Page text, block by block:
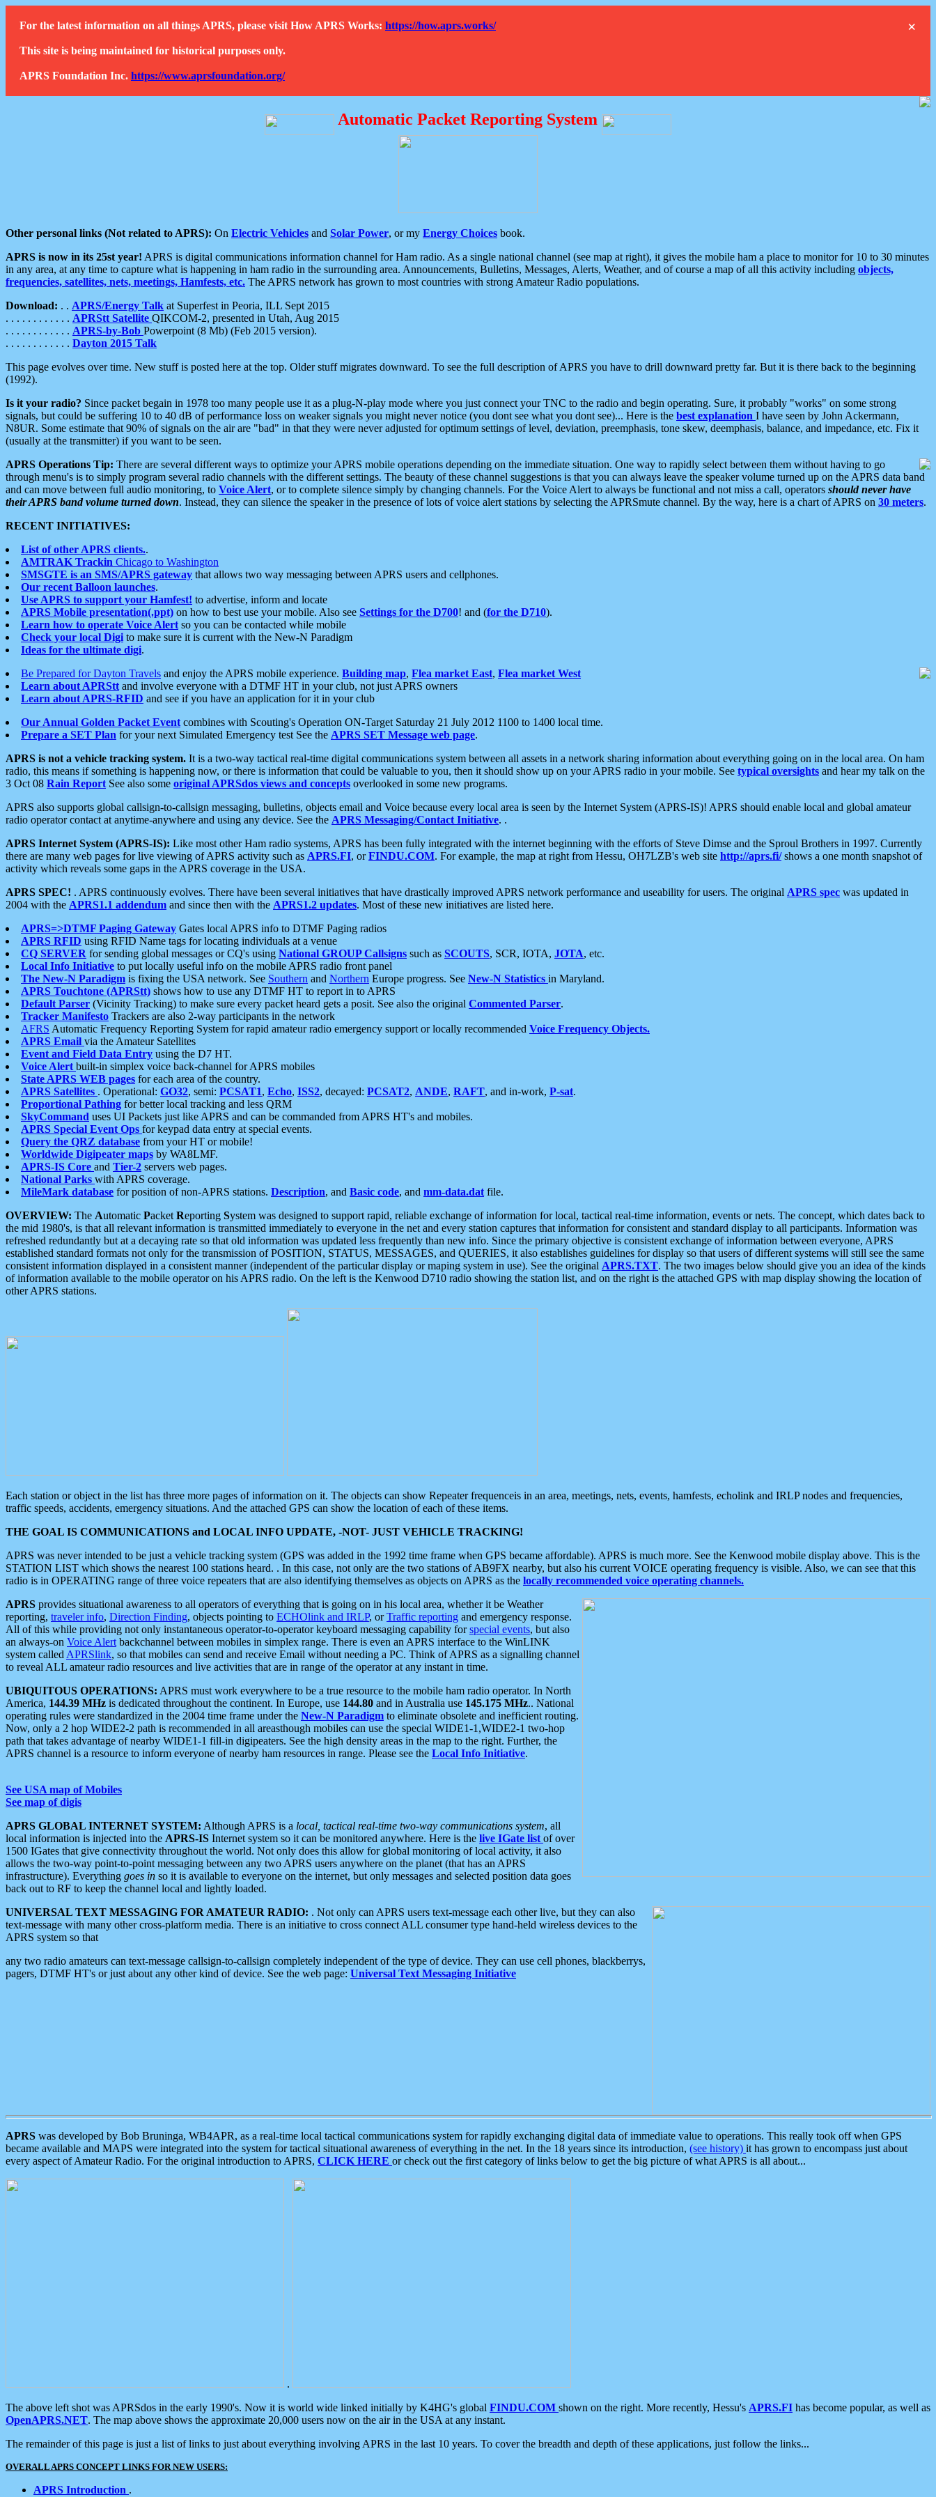
×
For the latest information on all things APRS, please visit How APRS Works: https://how.aprs.works/
This site is being maintained for historical purposes only.
APRS Foundation Inc. https://www.aprsfoundation.org/
Automatic Packet Reporting System
Other personal links (Not related to APRS): On Electric Vehicles and Solar Power, or my Energy Choices book.
APRS is now in its 25st year! APRS is digital communications information channel for Ham radio. As a single national channel (see map at right), it gives the mobile ham a place to monitor for 10 to 30 minutes
in any area, at any time to capture what is happening in ham radio in the surrounding area. Announcements, Bulletins, Messages, Alerts, Weather, and of course a map of all this activity including objects,
frequencies, satellites, nets, meetings, Hamfests, etc. The APRS network has grown to most countries with strong Amateur Radio populations.
Download: . . APRS/Energy Talk at Superfest in Peoria, ILL Sept 2015
. . . . . . . . . . . . APRStt Satellite QIKCOM-2, presented in Utah, Aug 2015
. . . . . . . . . . . . APRS-by-Bob Powerpoint (8 Mb) (Feb 2015 version).
. . . . . . . . . . . . Dayton 2015 Talk
This page evolves over time. New stuff is posted here at the top. Older stuff migrates downward. To see the full description of APRS you have to drill downward pretty far. But it is there back to the beginning
(1992).
Is it your radio? Since packet begain in 1978 too many people use it as a plug-N-play mode where you just connect your TNC to the radio and begin operating. Sure, it probably "works" on some strong
signals, but could be suffering 10 to 40 dB of performance loss on weaker signals you might never notice (you dont see what you dont see)... Here is the best explanation I have seen by John Ackermann,
N8UR. Some estimate that 90% of signals on the air are "bad" in that they were never adjusted for optimum settings of level, deviation, preemphasis, tone skew, deemphasis, balance, and impedance, etc. Fix it
(usually at the transmitter) if you want to be seen.
APRS Operations Tip: There are several different ways to optimize your APRS mobile operations depending on the immediate situation. One way to rapidly select between them without having to go
through menu's is to simply program several radio channels with the different settings. The beauty of these channel suggestions is that you can always leave the speaker volume turned up on the APRS data band
and can move between full audio monitoring, to Voice Alert, or to complete silence simply by changing channels. For the Voice Alert to always be functional and not miss a call, operators should never have
their APRS band volume turned down. Instead, they can silence the speaker in the presence of lots of voice alert stations by selecting the APRSmute channel. By the way, here is a chart of APRS on 30 meters.
RECENT INITIATIVES:
List of other APRS clients..
AMTRAK Trackin Chicago to Washington
SMSGTE is an SMS/APRS gateway that allows two way messaging between APRS users and cellphones.
Our recent Balloon launches.
Use APRS to support your Hamfest! to advertise, inform and locate
APRS Mobile presentation(.ppt) on how to best use your mobile. Also see Settings for the D700! and (for the D710).
Learn how to operate Voice Alert so you can be contacted while mobile
Check your local Digi to make sure it is current with the New-N Paradigm
Ideas for the ultimate digi.
Be Prepared for Dayton Travels and enjoy the APRS mobile experience. Building map, Flea market East, Flea market West
Learn about APRStt and involve everyone with a DTMF HT in your club, not just APRS owners
Learn about APRS-RFID and see if you have an application for it in your club
Our Annual Golden Packet Event combines with Scouting's Operation ON-Target Saturday 21 July 2012 1100 to 1400 local time.
Prepare a SET Plan for your next Simulated Emergency test See the APRS SET Message web page.
APRS is not a vehicle tracking system. It is a two-way tactical real-time digital communications system between all assets in a network sharing information about everything going on in the local area. On ham
radio, this means if something is happening now, or there is information that could be valuable to you, then it should show up on your APRS radio in your mobile. See typical oversights and hear my talk on the
3 Oct 08 Rain Report See also some original APRSdos views and concepts overlooked in some new programs.
APRS also supports global callsign-to-callsign messaging, bulletins, objects email and Voice because every local area is seen by the Internet System (APRS-IS)! APRS should enable local and global amateur
radio operator contact at anytime-anywhere and using any device. See the APRS Messaging/Contact Initiative. .
APRS Internet System (APRS-IS): Like most other Ham radio systems, APRS has been fully integrated with the internet beginning with the efforts of Steve Dimse and the Sproul Brothers in 1997. Currently
there are many web pages for live viewing of APRS activity such as APRS.FI, orFINDU.COM. For example, the map at right from Hessu, OH7LZB's web site http://aprs.fi/shows a one month snapshot of
activity which reveals some gaps in the APRS coverage in the USA.
APRS SPEC! . APRS continuously evolves. There have been several initiatives that have drastically improved APRS network performance and useability for users. The original APRS spec was updated in
2004 with the APRS1.1 addendum and since then with the APRS1.2 updates. Most of these new initiatives are listed here.
APRS=>DTMF Paging Gateway Gates local APRS info to DTMF Paging radios
APRS RFID using RFID Name tags for locating individuals at a venue
CQ SERVER for sending global messages or CQ's using National GROUP Callsigns such as SCOUTS, SCR, IOTA, JOTA, etc.
Local Info Initiative to put locally useful info on the mobile APRS radio front panel
The New-N Paradigm is fixing the USA network. See Southern and Northern Europe progress. See New-N Statistics in Maryland.
APRS Touchtone (APRStt) shows how to use any DTMF HT to report in to APRS
Default Parser (Vicinity Tracking) to make sure every packet heard gets a posit. See also the original Commented Parser.
Tracker Manifesto Trackers are also 2-way participants in the network
AFRS Automatic Frequency Reporting System for rapid amateur radio emergency support or locally recommended Voice Frequency Objects.
APRS Email via the Amateur Satellites
Event and Field Data Entry using the D7 HT.
Voice Alert built-in simplex voice back-channel for APRS mobiles
State APRS WEB pages for each area of the country.
APRS Satellites . Operational: GO32, semi: PCSAT1, Echo, ISS2, decayed: PCSAT2, ANDE, RAFT, and in-work, P-sat.
Proportional Pathing for better local tracking and less QRM
SkyCommand uses UI Packets just like APRS and can be commanded from APRS HT's and mobiles.
APRS Special Event Ops for keypad data entry at special events.
Query the QRZ database from your HT or mobile!
Worldwide Digipeater maps by WA8LMF.
APRS-IS Core and Tier-2 servers web pages.
National Parks with APRS coverage.
MileMark database for position of non-APRS stations. Description, and Basic code, and mm-data.dat file.
OVERVIEW: The Automatic Packet Reporting System was designed to support rapid, reliable exchange of information for local, tactical real-time information, events or nets. The concept, which dates back to
the mid 1980's, is that all relevant information is transmitted immediately to everyone in the net and every station captures that information for consistent and standard display to all participants. Information was
refreshed redundantly but at a decaying rate so that old information was updated less frequently than new info. Since the primary objective is consistent exchange of information between everyone, APRS
established standard formats not only for the transmission of POSITION, STATUS, MESSAGES, and QUERIES, it also establishes guidelines for display so that users of different systems will still see the same
consistent information displayed in a consistent manner (independent of the particular display or maping system in use). See the original APRS.TXT. The two images below should give you an idea of the kinds
of information available to the mobile operator on his APRS radio. On the left is the Kenwood D710 radio showing the station list, and on the right is the attached GPS with map display showing the location of
other APRS stations.
Each station or object in the list has three more pages of information on it. The objects can show Repeater frequenceis in an area, meetings, nets, events, hamfests, echolink and IRLP nodes and frequencies,
traffic speeds, accidents, emergency situations. And the attached GPS can show the location of each of these items.
THE GOAL IS COMMUNICATIONS and LOCAL INFO UPDATE, -NOT- JUST VEHICLE TRACKING!
APRS was never intended to be just a vehicle tracking system (GPS was added in the 1992 time frame when GPS became affordable). APRS is much more. See the Kenwood mobile display above. This is the
STATION LIST which shows the nearest 100 stations heard. . In this case, not only are the two stations of AB9FX nearby, but also his current VOICE operating frequency is visible. Also, we can see that this
radio is in OPERATING range of three voice repeaters that are also identifying themselves as objects on APRS as the locally recommended voice operating channels.
APRS provides situational awareness to all operators of everything that is going on in his local area, whether it be Weather
reporting, traveler info, Direction Finding, objects pointing to ECHOlink and IRLP, orTraffic reporting and emergency response.
All of this while providing not only instantaneous operator-to-operator keyboard messaging capability forspecial events, but also
an always-on Voice Alert backchannel between mobiles in simplex range. There is even an APRS interface to the WinLINK
system called APRSlink, so that mobiles can send and receive Email without needing a PC. Think of APRS as a signalling channel
to reveal ALL amateur radio resources and live activities that are in range of the operator at any instant in time.
UBIQUITOUS OPERATIONS: APRS must work everywhere to be a true resource to the mobile ham radio operator. In North
America, 144.39 MHz is dedicated throughout the continent. In Europe, use 144.80 and in Australia use 145.175 MHz.. National
operating rules were standardized in the 2004 time frame under the New-N Paradigm to eliminate obsolete and inefficient routing.
Now, only a 2 hop WIDE2-2 path is recommended in all areasthough mobiles can use the special WIDE1-1,WIDE2-1 two-hop
path that takes advantage of nearby WIDE1-1 fill-in digipeaters. See the high density areas in the map to the right. Further, the
APRS channel is a resource to inform everyone of nearby ham resources in range. Please see the Local Info Initiative.
See USA map of Mobiles
See map of digis
APRS GLOBAL INTERNET SYSTEM: Although APRS is a local, tactical real-time two-way communications system, all
local information is injected into the APRS-IS Internet system so it can be monitored anywhere. Here is the live IGate list of over
1500 IGates that give connectivity throughout the world. Not only does this allow for global monitoring of local activity, it also
allows the two-way point-to-point messaging between any two APRS users anywhere on the planet (that has an APRS
infrastructure). Everything goes in so it is available to everyone on the internet, but only messages and selected position data goes
back out to RF to keep the channel local and lightly loaded.
UNIVERSAL TEXT MESSAGING FOR AMATEUR RADIO: . Not only can APRS users text-message each other live, but they can also
text-message with many other cross-platform media. There is an initiative to cross connect ALL consumer type hand-held wireless devices to the
APRS system so that
any two radio amateurs can text-message callsign-to-callsign completely independent of the type of device. They can use cell phones, blackberrys,
pagers, DTMF HT's or just about any other kind of device. See the web page: Universal Text Messaging Initiative
APRS was developed by Bob Bruninga, WB4APR, as a real-time local tactical communications system for rapidly exchanging digital data of immediate value to operations. This really took off when GPS
became available and MAPS were integrated into the system for tactical situational awareness of everything in the net. In the 18 years since its introduction, (see history) it has grown to encompass just about
every aspect of Amateur Radio. For the original introduction to APRS, CLICK HERE or check out the first category of links below to get the big picture of what APRS is all about...
.
The above left shot was APRSdos in the early 1990's. Now it is world wide linked initially by K4HG's global FINDU.COM shown on the right. More recently, Hessu's APRS.FI has become popular, as well as
OpenAPRS.NET. The map above shows the approximate 20,000 users now on the air in the USA at any instant.
The remainder of this page is just a list of links to just about everything involving APRS in the last 10 years. To cover the breadth and depth of these applications, just follow the links...
OVERALL APRS CONCEPT LINKS FOR NEW USERS:
APRS Introduction .